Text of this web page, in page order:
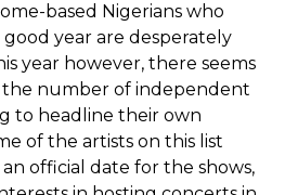
based Nigerians who
good year are desperately
year however, there seems
the number of independent
to headline their own
of the artists on this list
official date for the shows,